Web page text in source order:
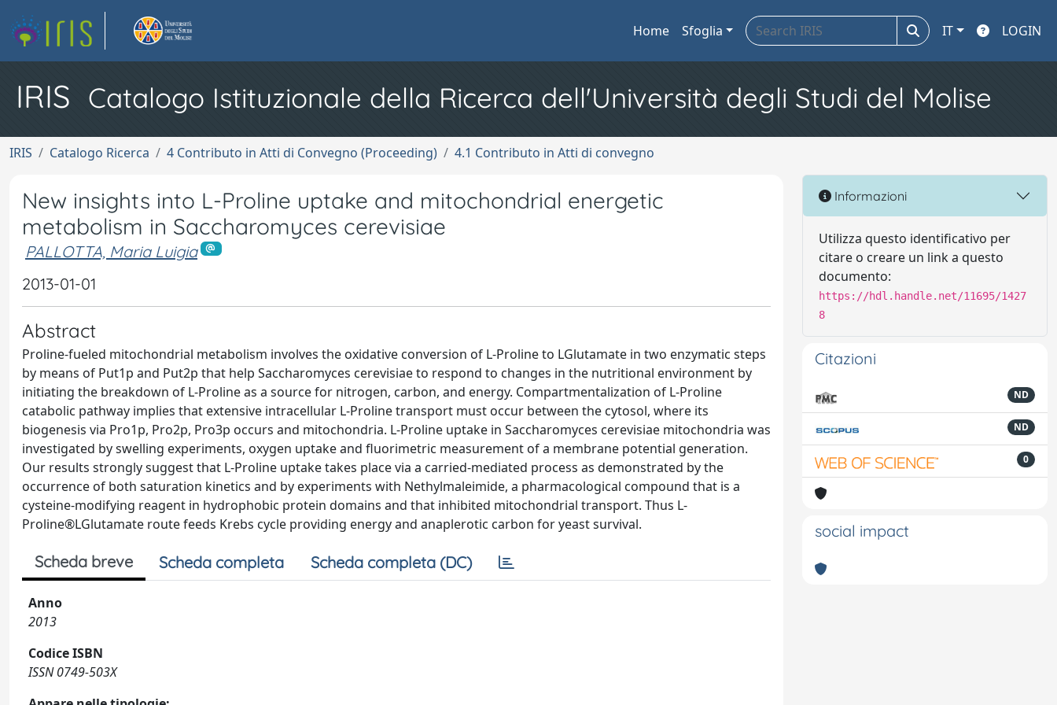
Home Sfoglia IT LOGIN
IRIS Catalogo Istituzionale della Ricerca dell'Università degli Studi del Molise
IRIS Catalogo Ricerca 4 Contributo in Atti di Convegno (Proceeding) 4.1 Contributo in Atti di convegno
New insights into L-Proline uptake and mitochondrial energetic
metabolism in Saccharomyces cerevisiae
PALLOTTA, Maria Luigia
2013-01-01
Abstract
Proline-fueled mitochondrial metabolism involves the oxidative conversion of L-Proline to LGlutamate in two enzymatic steps
by means of Put1p and Put2p that help Saccharomyces cerevisiae to respond to changes in the nutritional environment by
initiating the breakdown of L-Proline as a source for nitrogen, carbon, and energy. Compartmentalization of L-Proline
catabolic pathway implies that extensive intracellular L-Proline transport must occur between the cytosol, where its
biogenesis via Pro1p, Pro2p, Pro3p occurs and mitochondria. L-Proline uptake in Saccharomyces cerevisiae mitochondria was
investigated by swelling experiments, oxygen uptake and fluorimetric measurement of a membrane potential generation.
Our results strongly suggest that L-Proline uptake takes place via a carried-mediated process as demonstrated by the
occurrence of both saturation kinetics and by experiments with Nethylmaleimide, a pharmacological compound that is a
cysteine-modifying reagent in hydrophobic protein domains and that inhibited mitochondrial transport. Thus L-
Proline®LGlutamate route feeds Krebs cycle providing energy and anaplerotic carbon for yeast survival.
Scheda breve Scheda completa Scheda completa (DC)
Anno
2013
Codice ISBN
ISSN 0749-503X
Informazioni
Utilizza questo identificativo per
citare o creare un link a questo
documento:
https://hdl.handle.net/11695/1427
8
Citazioni
ND
ND
0
social impact